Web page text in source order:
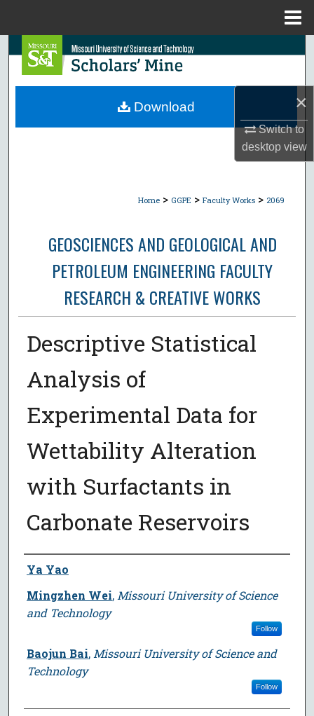
×
Switch to
desktopview
Search
Browse Collections
Home > GGPE > Faculty Works > 2069
GEOSCIENCES AND GEOLOGICAL AND
PETROLEUM ENGINEERING FACULTY
RESEARCH & CREATIVE WORKS
Descriptive Statistical
Analysis of
Experimental Data for
Wettability Alteration
with Surfactants in
Carbonate Reservoirs
Author
Ya Yao
Mingzhen Wei, Missouri University of Science
and Technology
Follow
Baojun Bai, Missouri University of Science and
Technology
Follow
Download